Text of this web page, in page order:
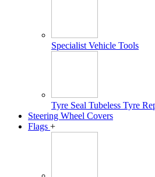
Specialist Vehicle Tools
Tyre Seal Tubeless Tyre
Steering Wheel Covers
Flags +